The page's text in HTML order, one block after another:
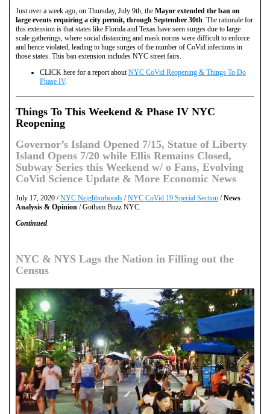
Just over a week ago, on Thursday, July 9th, the Mayor extended the ban on
large events requiring a city permit, through September 30th. The rationale for
this extension is that states like Florida and Texas have seen surges due to large
scale gatherings, where social distancing and mask norms were difficult to enforce
and hence violated, leading to huge surges of the number of CoVid infections in
those states. This ban extension includes NYC street fairs.
CLICK here for a report aboutNYC CoVid Reopening & Things To Do
Phase IV.
Things To This Weekend & Phase IV NYC
Reopening
Governor’s Island Opened 7/15, Statue of Liberty
Island Opens 7/20 while Ellis Remains Closed,
Subway Series this Weekend w/ o Fans, Evolving
CoVid Science Update & More Economic News
July 17, 2020 /NYC Neighborhoods /NYC CoVid 19 Special Section /News
Analysis & Opinion / Gotham Buzz NYC.
Continued.
NYC & NYS Lags the Nation in Filling out the
Census